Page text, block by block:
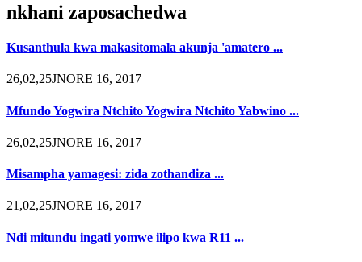
nkhani zaposachedwa
Kusanthula kwa makasitomala akunja 'amatero ...
26,02,25JNORE 16, 2017
Mfundo Yogwira Ntchito Yogwira Ntchito Yabwino ...
26,02,25JNORE 16, 2017
Misampha yamagesi: zida zothandiza ...
21,02,25JNORE 16, 2017
Ndi mitundu ingati yomwe ilipo kwa R11 ...